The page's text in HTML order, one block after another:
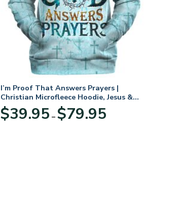
I’m Proof That Answers Prayers |
Christian Microfleece Hoodie, Jesus &
God Hoodie Gift for Believers
$39.95 – $79.95range: